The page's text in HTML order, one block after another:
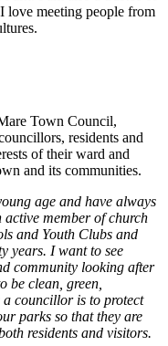
love meeting people from
Town Council,
residents and
of their ward and
and its communities.
age and have always
member of church
and Youth Clubs and
years. I want to see
community looking after
be clean, green,
councillor is to protect
parks so that they are
residents and visitors.